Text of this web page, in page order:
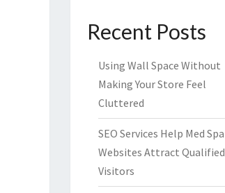
Recent Posts
Using Wall Space Without
Making Your Store Feel
Cluttered
SEO Services Help Med Spa
Websites Attract Qualified
Visitors